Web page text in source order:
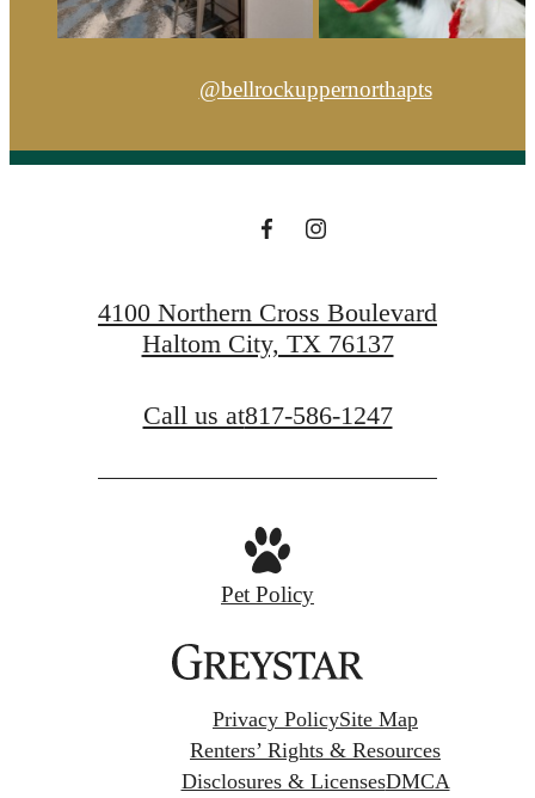
@bellrockuppernorthapts
4100 Northern Cross Boulevard
Haltom City, TX 76137
Call us at817-586-1247
Pet Policy
Privacy PolicySite Map
Renters’ Rights & Resources
Disclosures & LicensesDMCA